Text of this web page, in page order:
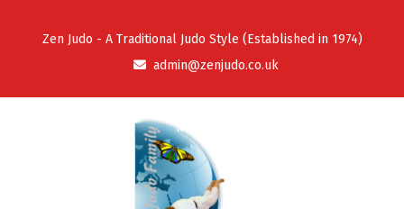
content
Zen Judo - A Traditional Judo Style (Established in 1974)
admin@zenjudo.co.uk